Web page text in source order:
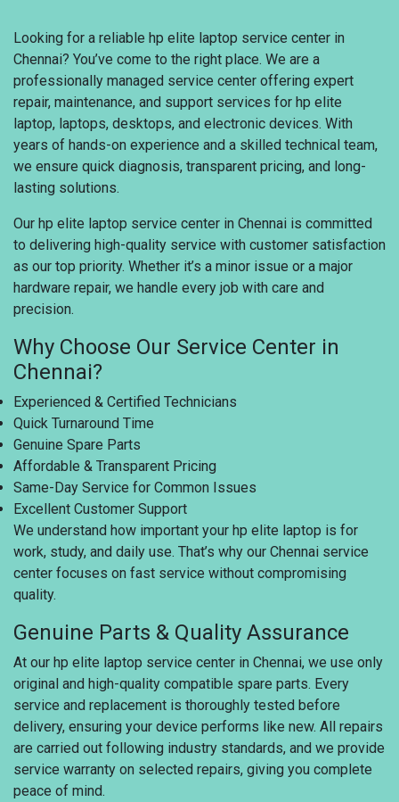
Looking for a reliable hp elite laptop service center in
Chennai? You’ve come to the right place. We are a
professionally managed service center offering expert
repair, maintenance, and support services for hp elite
laptop, laptops, desktops, and electronic devices. With
years of hands-on experience and a skilled technical team,
we ensure quick diagnosis, transparent pricing, and long-
lasting solutions.
Our hp elite laptop service center in Chennai is committed
to delivering high-quality service with customer satisfaction
as our top priority. Whether it’s a minor issue or a major
hardware repair, we handle every job with care and
precision.
Why Choose Our Service Center in
Chennai?
Experienced & Certified Technicians
Quick Turnaround Time
Genuine Spare Parts
Affordable & Transparent Pricing
Same-Day Service for Common Issues
Excellent Customer Support
We understand how important your hp elite laptop is for
work, study, and daily use. That’s why our Chennai service
center focuses on fast service without compromising
quality.
Genuine Parts & Quality Assurance
At our hp elite laptop service center in Chennai, we use only
original and high-quality compatible spare parts. Every
service and replacement is thoroughly tested before
delivery, ensuring your device performs like new. All repairs
are carried out following industry standards, and we provide
service warranty on selected repairs, giving you complete
peace of mind.